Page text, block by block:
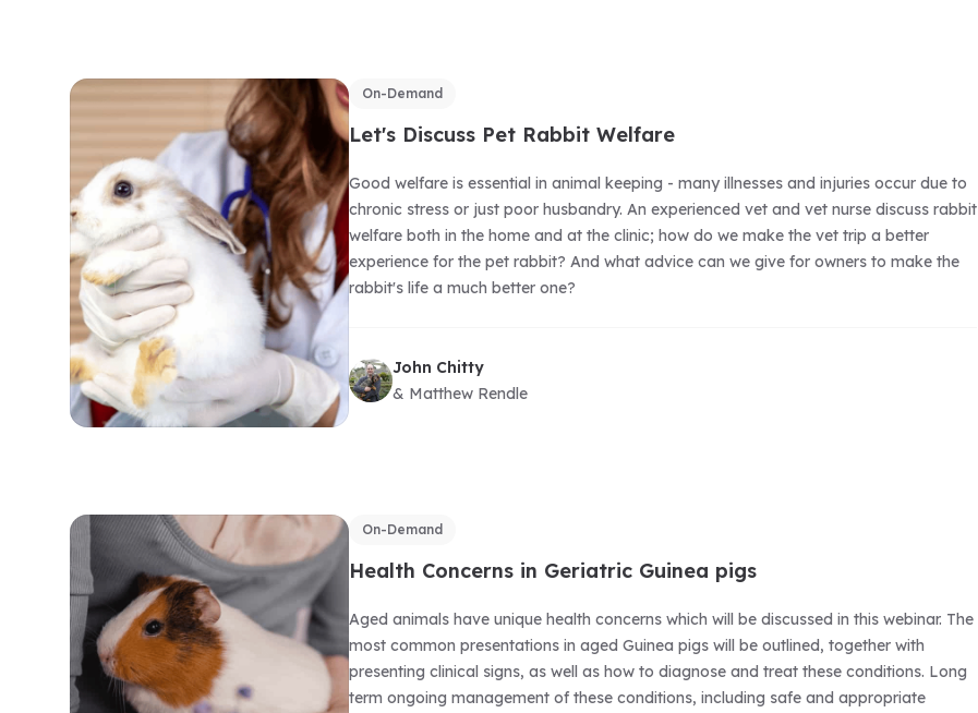
On-Demand
Let's Discuss Pet Rabbit Welfare
Good welfare is essential in animal keeping - many illnesses and injuries occur due to
chronic stress or just poor husbandry. An experienced vet and vet nurse discuss rabbit
welfare both in the home and at the clinic; how do we make the vet trip a better
experience for the pet rabbit? And what advice can we give for owners to make the
rabbit's life a much better one?
John Chitty
& Matthew Rendle
On-Demand
Health Concerns in Geriatric Guinea pigs
Aged animals have unique health concerns which will be discussed in this webinar. The
most common presentations in aged Guinea pigs will be outlined, together with
presenting clinical signs, as well as how to diagnose and treat these conditions. Long
term ongoing management of these conditions, including safe and appropriate